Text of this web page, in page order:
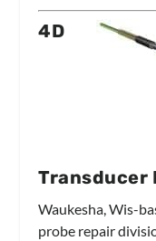
4D
Transducer
Waukesha, Wis-
probe repair